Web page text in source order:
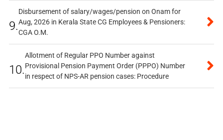
9.
Disbursement of salary/wages/pension on Onam for
Aug, 2026 in Kerala State CG Employees & Pensioners:
CGA O.M.
10.
Allotment of Regular PPO Number against
Provisional Pension Payment Order (PPPO) Number
in respect of NPS-AR pension cases: Procedure